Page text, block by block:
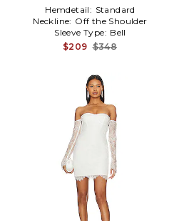
Hemdetail: Standard
Neckline: Off the Shoulder
Sleeve Type: Bell
$209 $348